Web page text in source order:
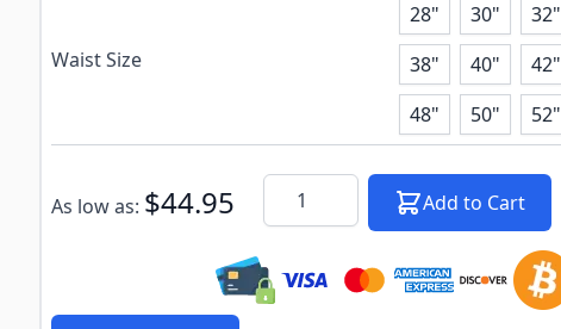
Waist Size
28" 30" 32"
38"
40" 42"
48"
50" 52"
Subscribe to back in stock notification configurable form
As low as: $44.95 Quantity
Add to Cart